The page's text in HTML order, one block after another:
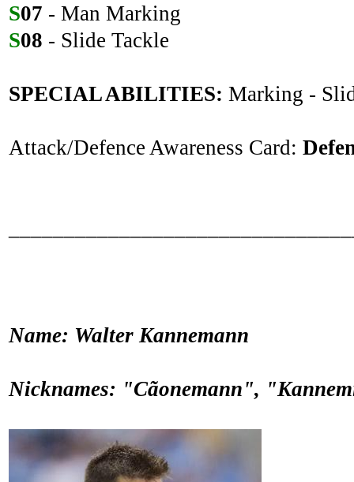
S07 - Man Marking
S08 - Slide Tackle
SPECIAL ABILITIES: Marking -
Attack/Defence Awareness Card:
Name: Walter Kannemann
Nicknames: "Cãonemann",